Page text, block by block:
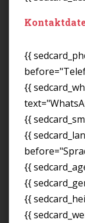
{{
{{
{{
{{
{{
{{
{{
{{